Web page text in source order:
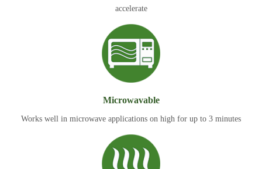
accelerate
Microwavable
Works well in microwave applications on high for up to 3 minutes